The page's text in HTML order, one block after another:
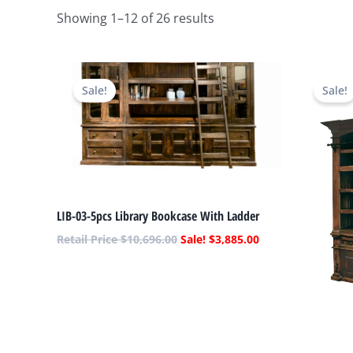
Showing 1–12 of 26 results
LIB-03-5pcs Library Bookcase With Ladder
Sale!
$10,696.00
Original
price
was:
$10,696.00.
$3,885.00
Sale!